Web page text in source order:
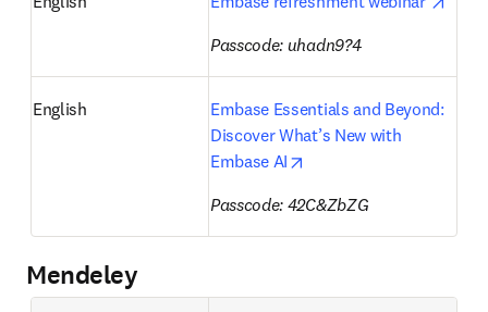
Passcode: uhadn9?4
English
Embase Essentials and Beyond:
Discover What’s New with
Embase AI
Passcode: 42C&ZbZG
Mendeley